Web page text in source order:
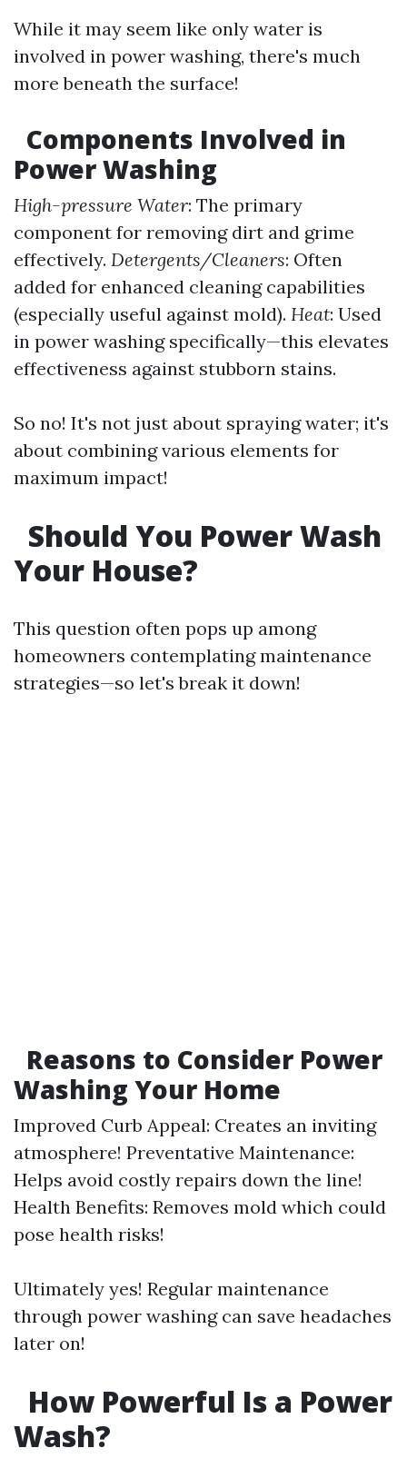
While it may seem like only water is
involved in power washing, there's much
more beneath the surface!
Components Involved in
Power Washing
High-pressure Water: The primary
component for removing dirt and grime
effectively. Detergents/Cleaners: Often
added for enhanced cleaning capabilities
(especially useful against mold). Heat: Used
in power washing specifically—this elevates
effectiveness against stubborn stains.
So no! It's not just about spraying water; it's
about combining various elements for
maximum impact!
Should You Power Wash
Your House?
This question often pops up among
homeowners contemplating maintenance
strategies—so let's break it down!
Reasons to Consider Power
Washing Your Home
Improved Curb Appeal: Creates an inviting
atmosphere! Preventative Maintenance:
Helps avoid costly repairs down the line!
Health Benefits: Removes mold which could
pose health risks!
Ultimately yes! Regular maintenance
through power washing can save headaches
later on!
How Powerful Is a Power
Wash?